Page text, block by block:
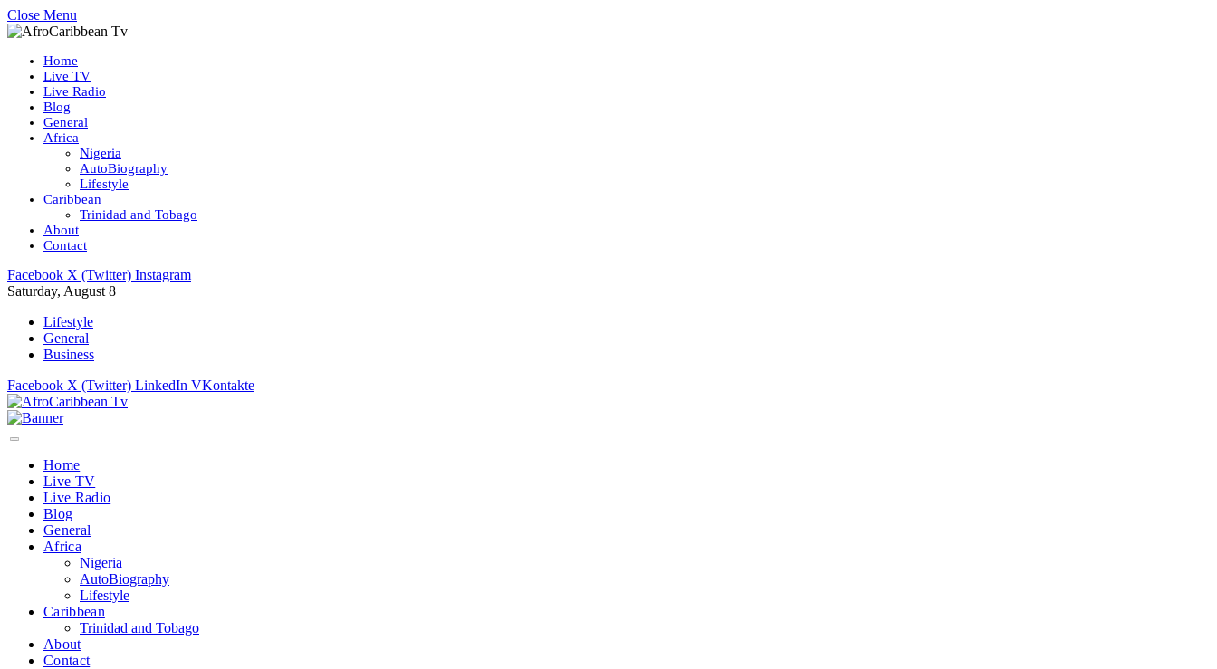
Close Menu
Home
Live TV
Live Radio
Blog
General
Africa
Nigeria
AutoBiography
Lifestyle
Caribbean
Trinidad and Tobago
About
Contact
Facebook X (Twitter) Instagram
Saturday, August 8
Lifestyle
General
Business
Facebook X (Twitter) LinkedIn VKontakte
Home
Live TV
Live Radio
Blog
General
Africa
Nigeria
AutoBiography
Lifestyle
Caribbean
Trinidad and Tobago
About
Contact